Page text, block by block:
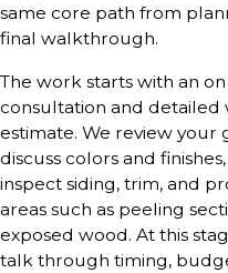
same core path from
final walkthrough.
The work starts with an on
consultation and detailed
estimate. We review your
discuss colors and
inspect siding, trim, and
areas such as peeling
exposed wood. At this
talk through timing,